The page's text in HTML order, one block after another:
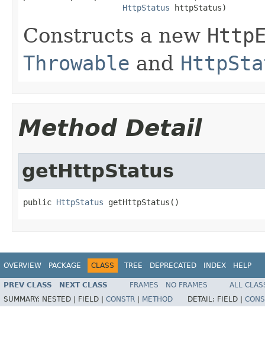
HttpStatus httpStatus)
Constructs a new
Throwable and
Method Detail
getHttpStatus
public HttpStatus getHttpStatus()
OVERVIEW PACKAGE CLASS TREE DEPRECATED INDEX HELP
PREV CLASS NEXT CLASS FRAMES NO FRAMES
ALL
SUMMARY: NESTED | FIELD | CONSTR METHOD DETAIL: FIELD |